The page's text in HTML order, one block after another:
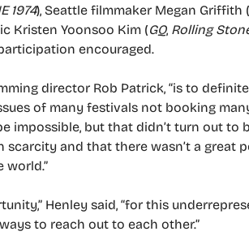
1974), Seattle filmmaker Megan Griffith (
Kristen Yoonsoo Kim (GQ, Rolling
encouraged.
director Rob Patrick, “is to
of many festivals not booking
impossible, but that didn’t turn out to
scarcity and that there wasn’t a
world.”
Henley said, “for this
to reach out to each other.”